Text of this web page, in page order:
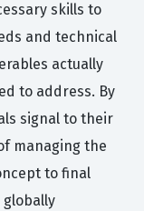
skills to
and technical
actually
to address. By
signal to their
managing the
to final